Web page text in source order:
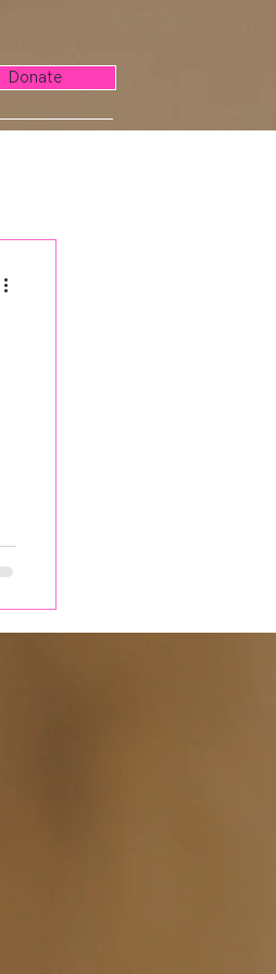
Donate